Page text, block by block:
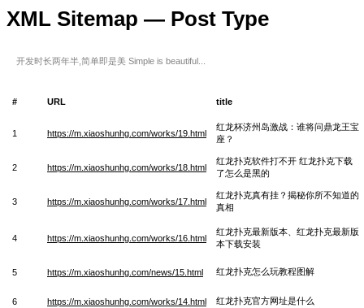
XML Sitemap — Post Type
开发时长两年半,简单即是美 Simple is beautiful...
# URL title
1 https://m.xiaoshunhg.com/works/19.html
红龙杯济州岛激战：谁将问鼎龙王宝
座？
2 https://m.xiaoshunhg.com/works/18.html
红龙扑克软件打不开 红龙扑克下载
了怎么是黑的
3 https://m.xiaoshunhg.com/works/17.html
红龙扑克真有挂？揭秘你所不知道的
真相
4 https://m.xiaoshunhg.com/works/16.html
红龙扑克最新版本、红龙扑克最新版
本下载安装
5 https://m.xiaoshunhg.com/news/15.html 红龙扑克怎么玩教程图解
6 https://m.xiaoshunhg.com/works/14.html 红龙扑克官方网址是什么